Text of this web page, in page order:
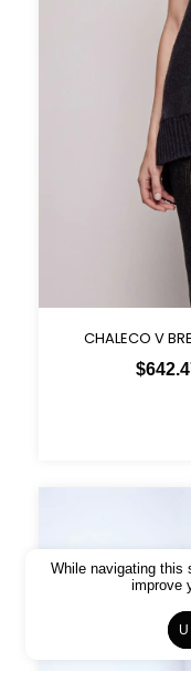
While navigating this
improve
CHALECO V